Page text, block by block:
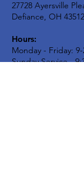
27728 Ayersville
Defiance, OH 43512
Hours:
Monday - Friday:
Sunday Service -